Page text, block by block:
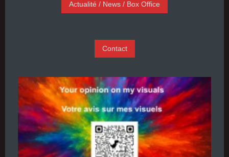
Actualité / News / Box Office
Contact